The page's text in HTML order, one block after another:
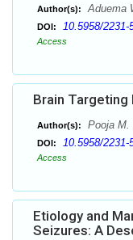
Author(s): Aduema
DOI: 10.5958/2231-
Access
Brain Targeting
Author(s): Pooja M.
DOI: 10.5958/2231-
Access
Etiology and
Seizures: A